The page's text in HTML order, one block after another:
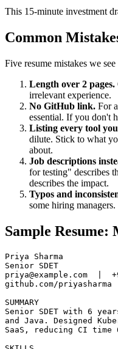
Length over 2 pages.
irrelevant experience.
No GitHub link.For
essential. If you don't
Listing every tool
dilute. Stick to what
about.
Job descriptions
for testing" describes
describes the impact.
Typos and
Priya Sharma
Senior SDET
priya@example.com  |
github.com/
SUMMARY
Senior SDET with 6
and Java. Designed
SaaS, reducing CI time